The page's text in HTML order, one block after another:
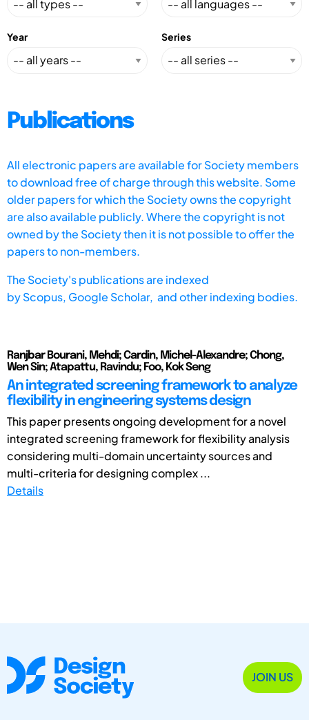
Year Series
Publications
All electronic papers are available for Society members
to download free of charge through this website. Some
older papers for which the Society owns the copyright
are also available publicly. Where the copyright is not
owned by the Society then it is not possible to offer the
papers to non-members.
The Society's publications are indexed
byScopus, Google Scholar, and other indexing bodies.
Ranjbar Bourani, Mehdi; Cardin, Michel-Alexandre; Chong,
Wen Sin; Atapattu, Ravindu; Foo, Kok Seng
An integrated screening framework to analyze
flexibility in engineering systems design
This paper presents ongoing development for a novel
integrated screening framework for flexibility analysis
considering multi-domain uncertainty sources and
multi-criteria for designing complex ...
Details
JOIN US